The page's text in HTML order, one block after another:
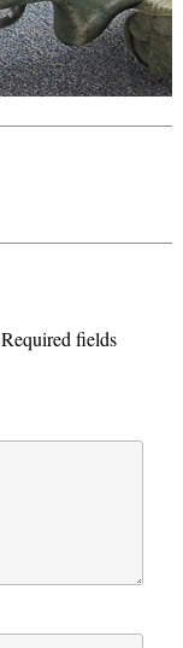
Required fields